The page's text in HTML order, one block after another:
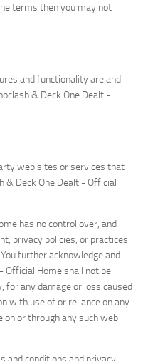
terms then you may not
and functionality are and
& Deck One Dealt -
web sites or services that
& Deck One Dealt - Official
has no control over, and
privacy policies, or practices
further acknowledge and
Official Home shall not be
for any damage or loss caused
with use of or reliance on any
on or through any such web